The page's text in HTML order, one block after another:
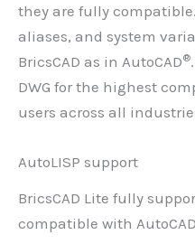
they are fully
aliases, and system
BricsCAD as in AutoCAD®
DWG for the highest
users across all
AutoLISP support
BricsCAD Lite fully
compatible with